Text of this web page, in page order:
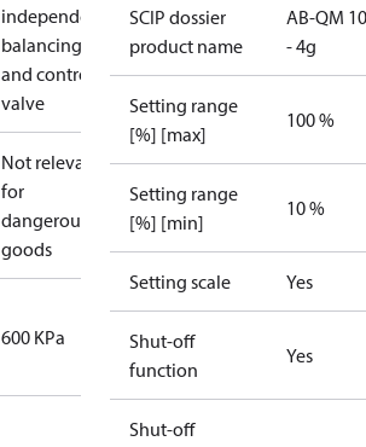
independent
balancing
and control
valve
Not relevant
for
dangerous
goods
600 KPa
SCIP dossier
product name
AB-QM
- 4g
Setting range
[%] [max]
100 %
Setting range
[%] [min]
10 %
Setting scale Yes
Shut-off
function
Yes
Shut-off